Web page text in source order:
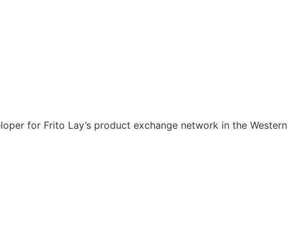
for Frito Lay’s product exchange network in the Western